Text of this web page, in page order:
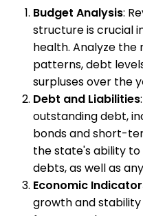
Budget Analysis:
structure is crucial
health. Analyze the
patterns, debt
surpluses over the
Debt and Liabilities
outstanding debt,
bonds and short-
the state's ability
debts, as well as
Economic
growth and